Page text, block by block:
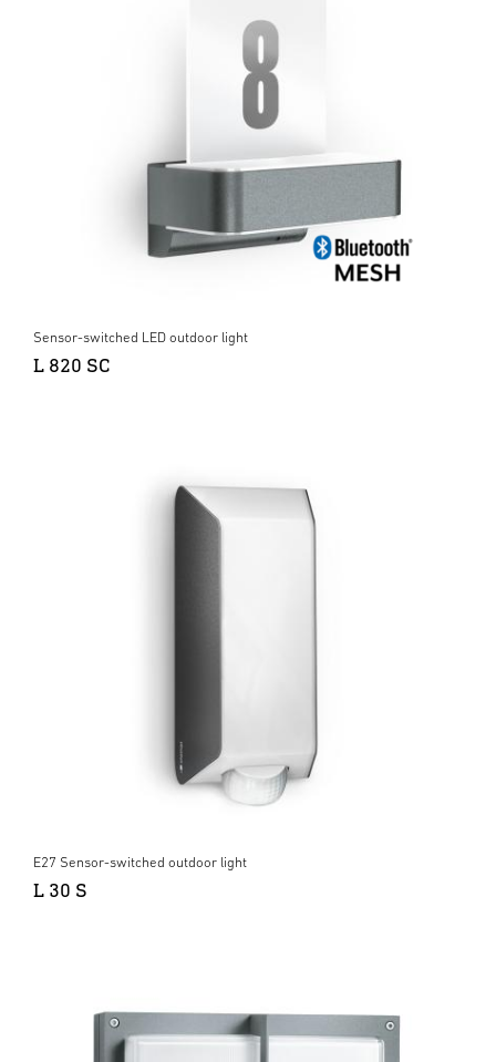
Sensor-switched LED outdoor light
L 820 SC
E27 Sensor-switched outdoor light
L 30 S